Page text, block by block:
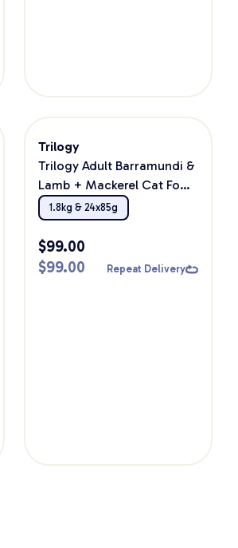
Trilogy
Trilogy Adult Barramundi &
Lamb + Mackerel Cat Food
Bundle
1.8kg & 24x85g
$99.00
$99.00 Repeat Delivery